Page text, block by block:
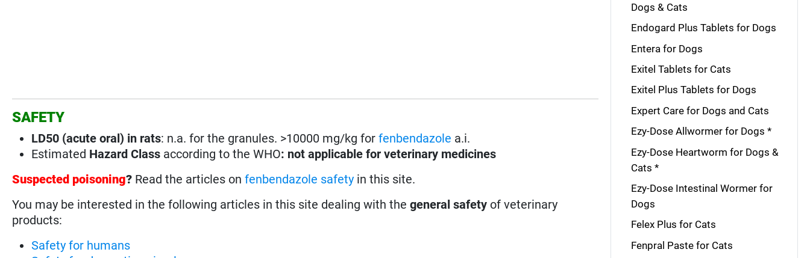
SAFETY
LD50 (acute oral) in rats: n.a. for the granules. >10000 mg/kg forfenbendazole a.i.
Estimated Hazard Class according to the WHO: not applicable for veterinary medicines
Suspected poisoning? Read the articles onfenbendazole safety in this site.
You may be interested in the following articles in this site dealing with thegeneral safety of veterinary
products:
Safety for humans
Dogs & Cats
Endogard Plus Tablets for Dogs
Entera for Dogs
Exitel Tablets for Cats
Exitel Plus Tablets for Dogs
Expert Care for Dogs and Cats
Ezy-Dose Allwormer for Dogs *
Ezy-Dose Heartworm for Dogs &
Cats *
Ezy-Dose Intestinal Wormer for
Dogs
Felex Plus for Cats
Fenpral Paste for Cats